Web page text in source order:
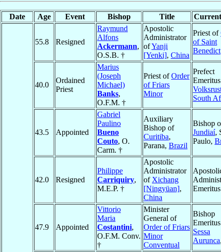
Date Age Event Bishop Title
55.8 Resigned
Raymund
Alfons
Ackermann,
O.S.B. †
Apostolic
Administrator
ofYanji
[Yenki], China
Priest of
of Saint
Benedict
40.0
Ordained
Priest
Marius
(Joseph
Michael)
Banks,
O.F.M. †
Priest ofOrder
of Friars
Minor
Prefect
South
43.5 Appointed
Gabriel
Paulino
Bueno
Couto, O.
Carm. †
Auxiliary
Bishop of
Curitiba,
Parana, Brazil
Bishop
Jundiaí,
Paulo,
42.0 Resigned
Philippe
Carriquiry,
M.E.P. †
Apostolic
Administrator
of Xichang
[Ningyüan],
China
Emeritus
47.9 Appointed
Vittorio
Maria
Costantini,
O.F.M. Conv.
†
Minister
General of
Order of Friars
Minor
Conventual
Bishop
Sessa
Aurunca